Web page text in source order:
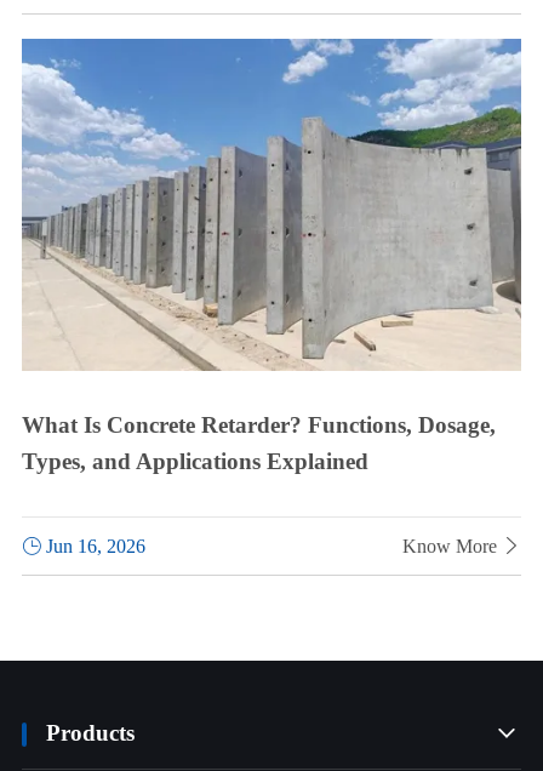
What Is Concrete Retarder? Functions, Dosage,
Types, and Applications Explained
Jun 16, 2026 Know More 
Products 